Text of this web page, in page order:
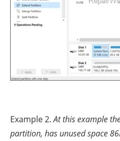
Example 2.At this example
partition, has unused space